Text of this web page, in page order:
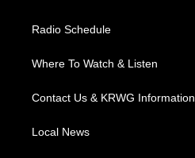
Radio Schedule
Where To Watch & Listen
Contact Us & KRWG Information
Local News